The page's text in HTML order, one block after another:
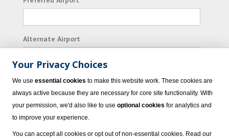
Alternate Airport
I consent to receiving promotional emails from
Vacation Express and its affiliated companies.
Your Privacy Choices
We use essential cookies to make this website work. These cookies are
always active because they are necessary for core site functionality. With
your permission, we'd also like to use optional cookies for analytics and
to improve your experience.
You can accept all cookies or opt out of non-essential cookies. Read our